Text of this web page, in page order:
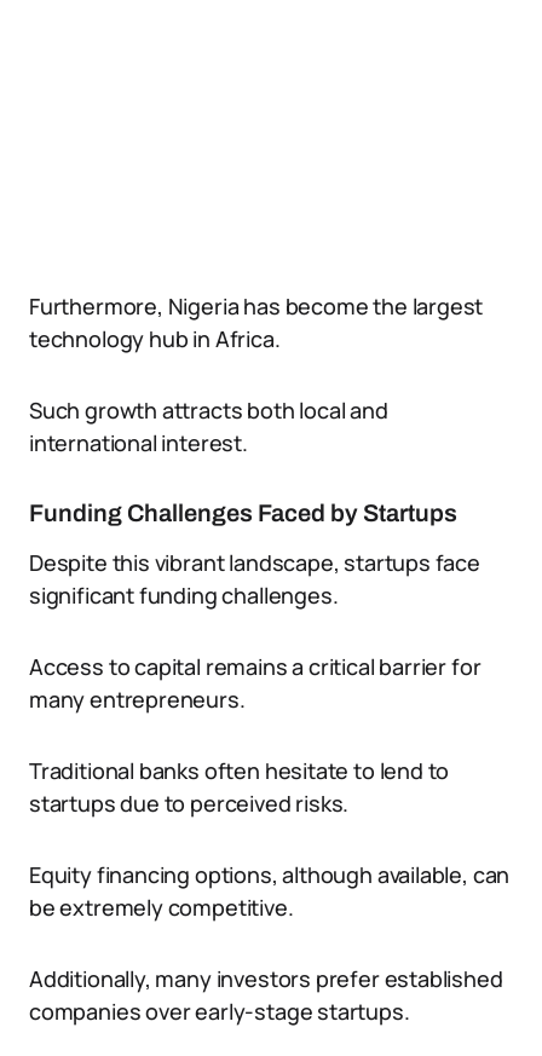
Furthermore, Nigeria has become the largest
technology hub in Africa.
Such growth attracts both local and
international interest.
Funding Challenges Faced by Startups
Despite this vibrant landscape, startups face
significant funding challenges.
Access to capital remains a critical barrier for
many entrepreneurs.
Traditional banks often hesitate to lend to
startups due to perceived risks.
Equity financing options, although available, can
be extremely competitive.
Additionally, many investors prefer established
companies over early-stage startups.